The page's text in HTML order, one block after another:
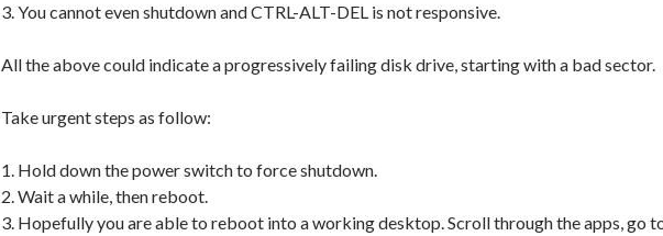
3. You cannot even shutdown and CTRL-ALT-DEL is not responsive.
All the above could indicate a progressively failing disk drive, starting with a bad sector.
Take urgent steps as follow:
1. Hold down the power switch to force shutdown.
2. Wait a while, then reboot.
3. Hopefully you are able to reboot into a working desktop. Scroll through the apps, go